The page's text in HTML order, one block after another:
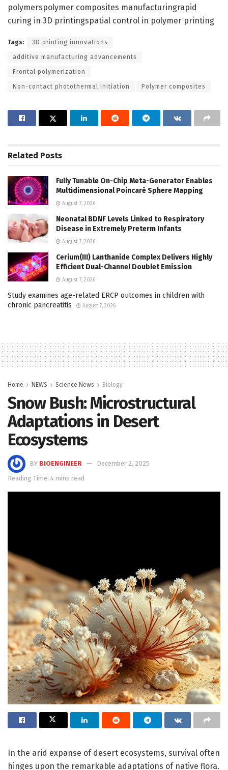
polymerspolymer composites manufacturingrapid
curing in 3D printingspatial control in polymer printing
Tags: 3D printing innovations
additive manufacturing advancements
Frontal polymerization
Non-contact photothermal initiation Polymer composites
Related Posts
Fully Tunable On-Chip Meta-Generator Enables
Multidimensional Poincaré Sphere Mapping
August 7, 2026
Neonatal BDNF Levels Linked to Respiratory
Disease in Extremely Preterm Infants
August 7, 2026
Cerium(III) Lanthanide Complex Delivers Highly
Efficient Dual-Channel Doublet Emission
August 7, 2026
Study examines age-related ERCP outcomes in children with
chronic pancreatitis
August 7, 2026
Home NEWS Science News Biology
Snow Bush: Microstructural
Adaptations in Desert
Ecosystems
BY BIOENGINEER
December 2, 2025
Reading Time: 4 mins read
In the arid expanse of desert ecosystems, survival often
hinges upon the remarkable adaptations of native flora.